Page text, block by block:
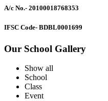
A/c No.- 20100018768353
IFSC Code- BDBL0001699
Our School Gallery
Show all
School
Class
Event